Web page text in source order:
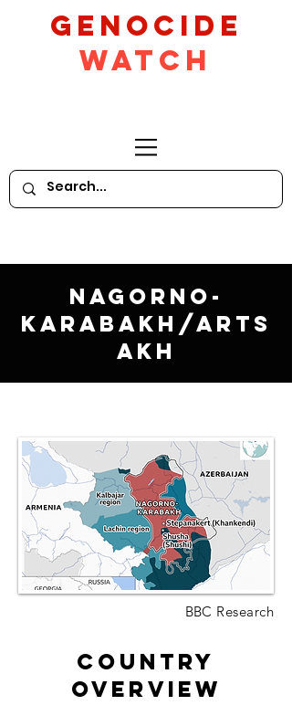
GeNocide
Watch
Nagorno-
Karabakh/Arts
akh
BBC Research
Country
Overview